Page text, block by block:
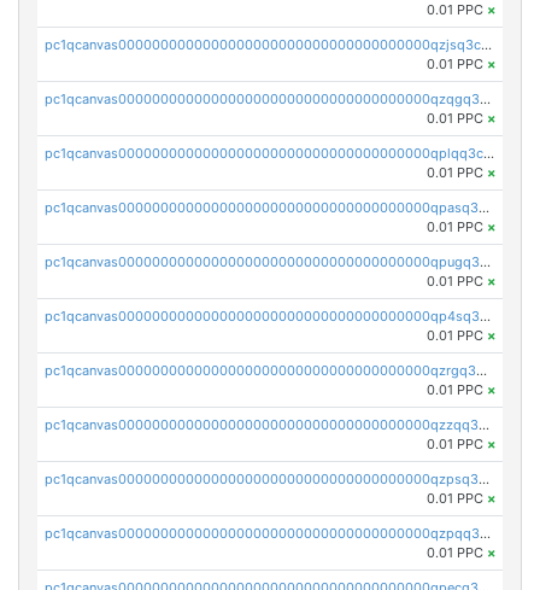
0.01 PPC ×
pc1qcanvas0000000000000000000000000000000000000qzjsq3czsqmneum
0.01 PPC ×
pc1qcanvas0000000000000000000000000000000000000qzqgq3czsh5ja06
0.01 PPC ×
pc1qcanvas0000000000000000000000000000000000000qplqq3czsv6uswj
0.01 PPC ×
pc1qcanvas0000000000000000000000000000000000000qpasq3czsxjx8pc
0.01 PPC ×
pc1qcanvas0000000000000000000000000000000000000qpugq3czs4fepyr
0.01 PPC ×
pc1qcanvas0000000000000000000000000000000000000qp4sq3cqsn03tgk
0.01 PPC ×
pc1qcanvas0000000000000000000000000000000000000qzrgq35pqetsewe
0.01 PPC ×
pc1qcanvas0000000000000000000000000000000000000qzzqq35pqu0axau
0.01 PPC ×
pc1qcanvas0000000000000000000000000000000000000qzpsq35pqccrk2u
0.01 PPC ×
pc1qcanvas0000000000000000000000000000000000000qzpqq35pqw830uz
0.01 PPC ×